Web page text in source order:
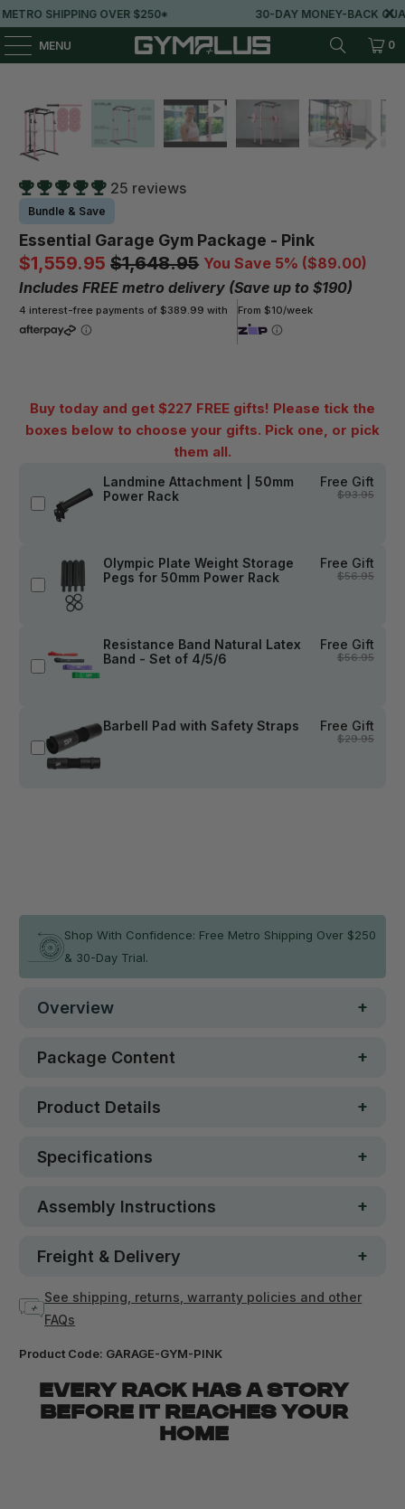
$250* 30-DAY MONEY-BACK GUARANTEE
MENU 0
25 reviews
Bundle & Save
Essential Garage Gym Package - Pink
$1,559.95 $1,648.95 You Save 5% ($89.00)
Includes FREE metro delivery (Save up to $190)
4 interest-free payments of $389.99 with From $10/week
Buy today and get $227 FREE gifts! Please tick the
boxes below to choose your gifts. Pick one, or pick
them all.
Landmine Attachment | 50mm
Power Rack
Free Gift
$93.95
Olympic Plate Weight Storage
Pegs for 50mm Power Rack
Free Gift
$56.95
Resistance Band Natural Latex
Band - Set of 4/5/6
Free Gift
$56.95
Barbell Pad with Safety Straps Free Gift
$29.95
Shop With Confidence: Free Metro Shipping Over $250
& 30-Day Trial.
Overview
Package Content
Product Details
Specifications
Assembly Instructions
Freight & Delivery
See shipping, returns, warranty policies and other
FAQs
Product Code: GARAGE-GYM-PINK
EVERY RACK HAS A STORY
BEFORE IT REACHES YOUR
HOME